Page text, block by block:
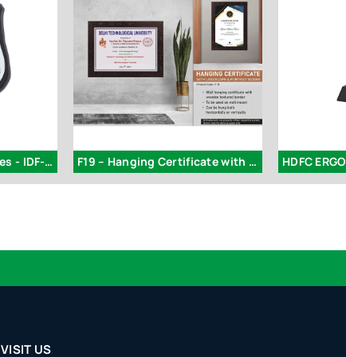
Superior Steels Supplies - IDF-328 F19 – Hanging Certificate with Landscape & Portrait Modes HDFC
VISIT US